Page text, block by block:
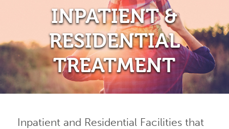
INPATIENT &
RESIDENTIAL
TREATMENT
Inpatient and Residential Facilities that